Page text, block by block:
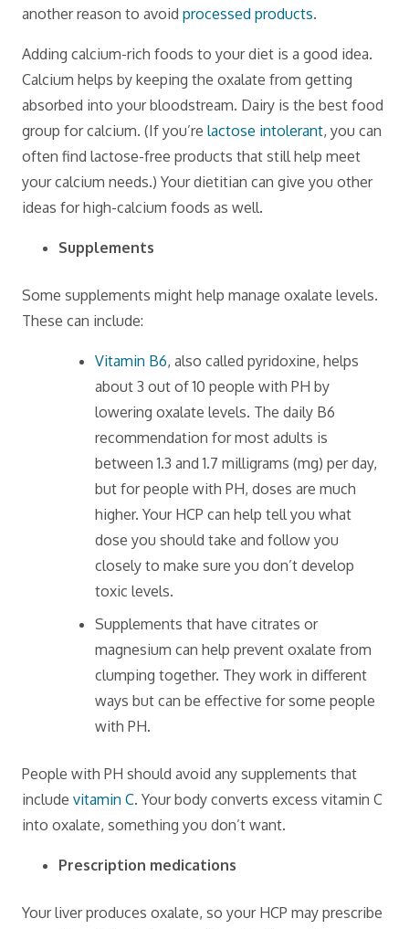
another reason to avoid processed products.
Adding calcium-rich foods to your diet is a good idea.
Calcium helps by keeping the oxalate from getting
absorbed into your bloodstream. Dairy is the best food
group for calcium. (If you’re lactose intolerant, you can
often find lactose-free products that still help meet
your calcium needs.) Your dietitian can give you other
ideas for high-calcium foods as well.
Supplements
Some supplements might help manage oxalate levels.
These can include:
Vitamin B6, also called pyridoxine, helps
about 3 out of 10 people with PH by
lowering oxalate levels. The daily B6
recommendation for most adults is
between 1.3 and 1.7 milligrams (mg) per day,
but for people with PH, doses are much
higher. Your HCP can help tell you what
dose you should take and follow you
closely to make sure you don’t develop
toxic levels.
Supplements that have citrates or
magnesium can help prevent oxalate from
clumping together. They work in different
ways but can be effective for some people
with PH.
People with PH should avoid any supplements that
include vitamin C. Your body converts excess vitamin C
into oxalate, something you don’t want.
Prescription medications
Your liver produces oxalate, so your HCP may prescribe